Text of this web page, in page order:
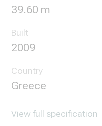
39.60 m
Built
2009
Country
Greece
View full specification